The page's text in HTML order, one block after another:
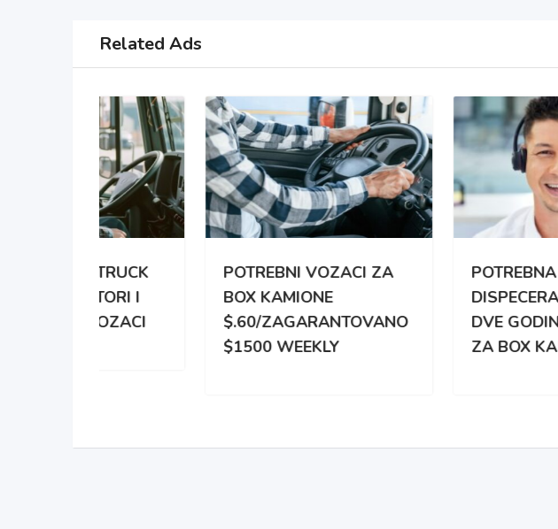
Related Ads
POTREBNI VOZACI ZA
BOX KAMIONE
$.60/ZAGARANTOVANO
$1500 WEEKLY
POTREBNA DVA
DISPECERA SA MINIMUM
DVE GODINE ISKUSTVA
ZA BOX KAMIONE